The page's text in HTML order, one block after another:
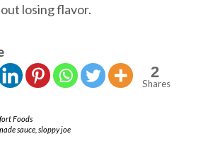
losing flavor.
2
Shares
Foods
sauce, sloppy joe